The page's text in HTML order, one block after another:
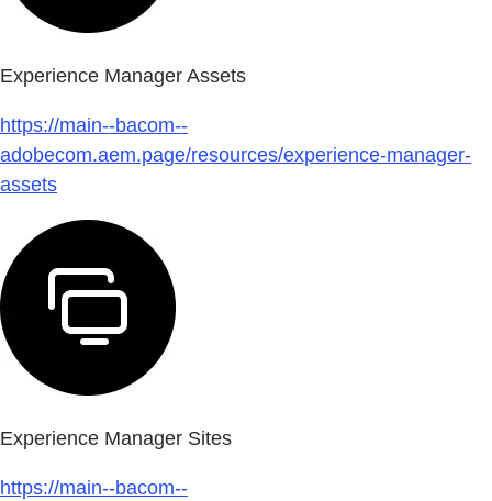
Experience Manager Assets
https://main--bacom--
adobecom.aem.page/resources/experience-manager-
assets
Experience Manager Sites
https://main--bacom--